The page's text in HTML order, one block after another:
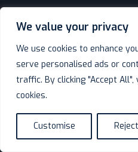
We value your privacy
We use cookies to enhance
serve personalised ads or
traffic. By clicking "Accept
cookies.
Customise